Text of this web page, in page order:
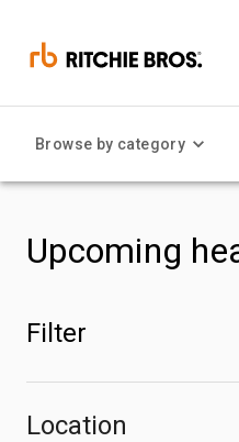
Browse by category
Upcoming
Filter
Location